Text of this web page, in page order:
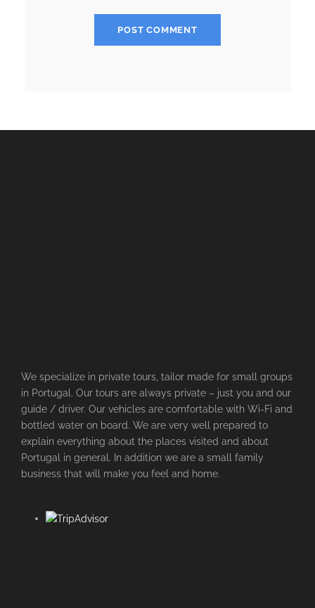
We specialize in private tours, tailor made for small groups
in Portugal. Our tours are always private – just you and our
guide / driver. Our vehicles are comfortable with Wi-Fi and
bottled water on board. We are very well prepared to
explain everything about the places visited and about
Portugal in general. In addition we are a small family
business that will make you feel and home.